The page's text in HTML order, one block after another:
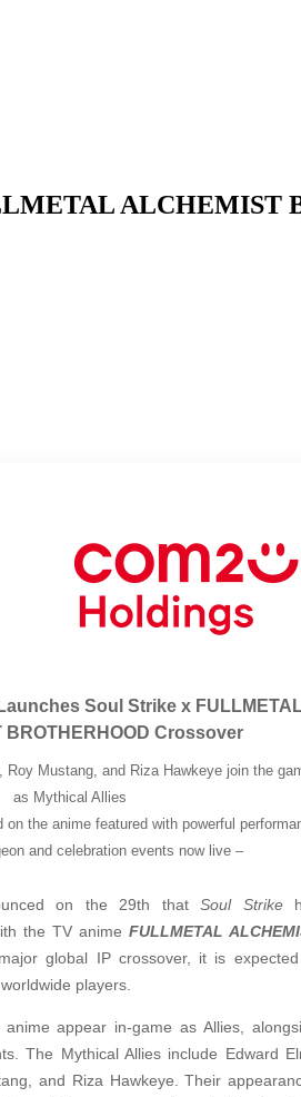
ALCHEMIST
Soul Strike x
BROTHERHOOD Crossover
Roy Mustang, and Riza Hawkeye join the
as Mythical Allies
on the anime featured with powerful
and celebration events now live –
on the 29th thatSoul Strike
the TV anime FULLMETAL
global IP crossover, it is
players.
appear in-game as Allies,
The Mythical Allies include Edward
and Riza Hawkeye. Their